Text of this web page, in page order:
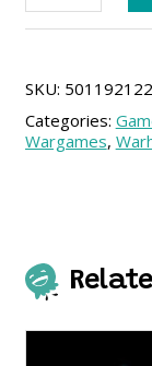
datos:
(SPA)
SKU:
Categories:
Wargames,